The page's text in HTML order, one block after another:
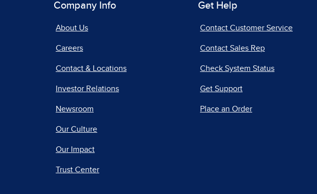
Company Info
About Us
Careers
Contact & Locations
Investor Relations
Newsroom
Our Culture
Our Impact
Trust Center
Get Help
Contact Customer Service
Contact Sales Rep
Check System Status
Get Support
Place an Order